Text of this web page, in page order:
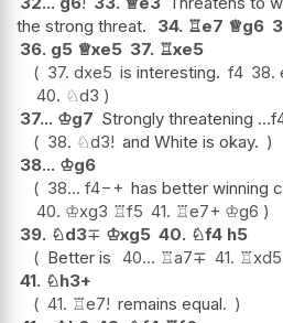
the strong threat.
34. ♖e7 ♕g6
36. g5 ♕xe5 37. ♖xe5
37. dxe5 is interesting. f4 38.
40. ♘d3
37... ♔g7 Strongly threatening
38. ♘d3! and White is okay.
38... ♔g6
38... f4−+ has better winning
40. ♔xg3 ♖f5 41. ♖e7+ ♔g6
39. ♘d3∓ ♔xg5 40. ♘f4 h5
Better is 40... ♖a7∓ 41. ♖xd5
41. ♘h3+
41. ♖e7! remains equal.